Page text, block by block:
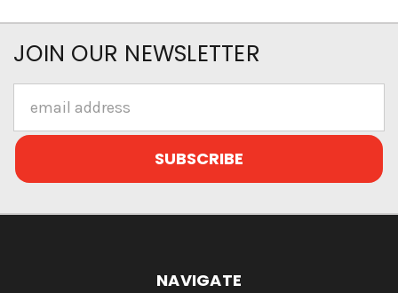
JOIN OUR NEWSLETTER
Address
NAVIGATE